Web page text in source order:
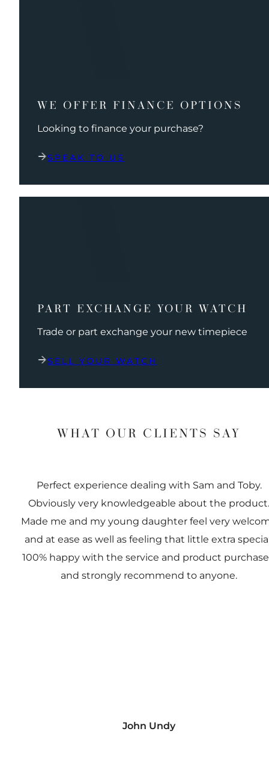
WE OFFER FINANCE OPTIONS
Looking to finance your purchase?
SPEAK TO US
PART EXCHANGE YOUR WATCH
Trade or part exchange your new timepiece
SELL YOUR WATCH
WHAT OUR CLIENTS SAY
Perfect experience dealing with Sam and Toby.
Obviously very knowledgeable about the product.
Made me and my young daughter feel very
and at ease as well as feeling that little extra
100% happy with the service and product
and strongly recommend to anyone.
John Undy